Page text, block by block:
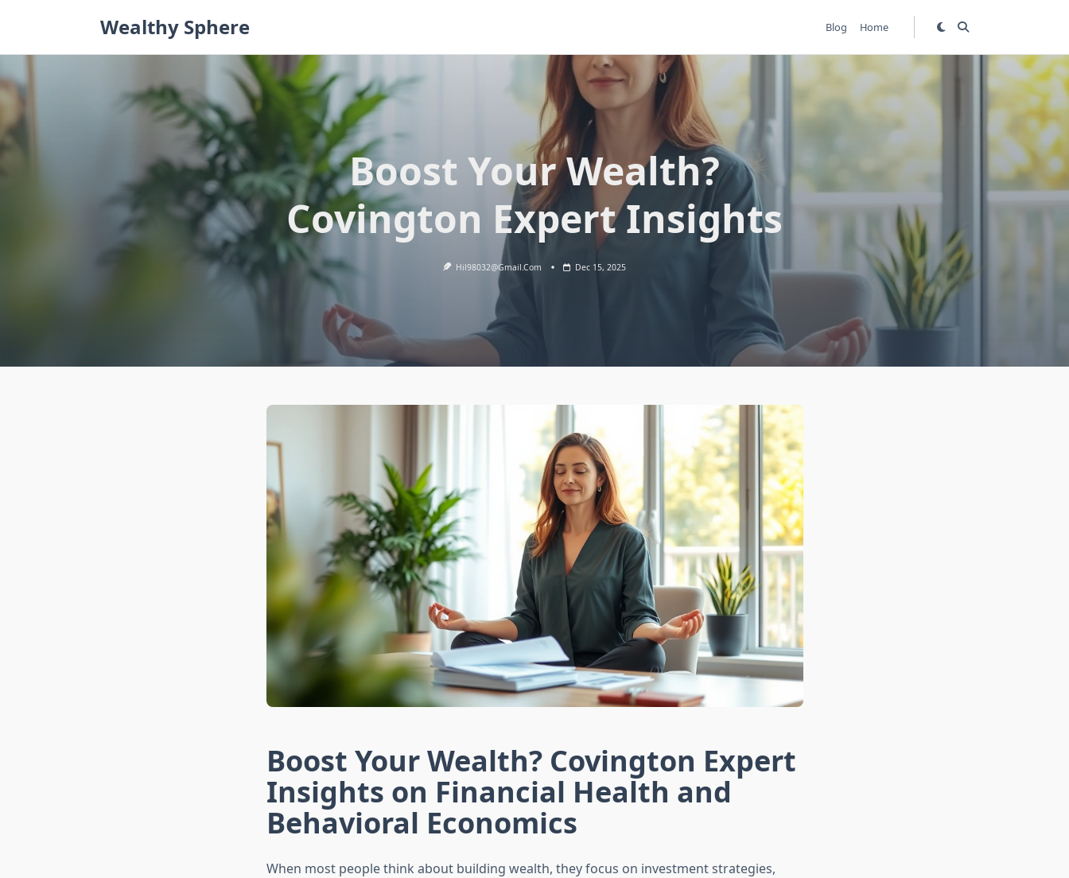
Wealthy Sphere Blog Home
Boost Your Wealth?
Covington Expert Insights
Hil98032@gmail.com Dec 15, 2025
Boost Your Wealth? Covington Expert
Insights on Financial Health and
Behavioral Economics
When most people think about building wealth, they focus on investment strategies,